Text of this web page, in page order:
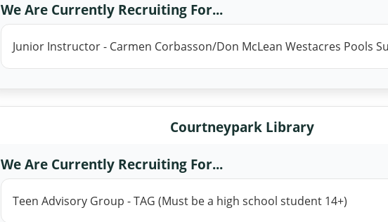
We Are Currently Recruiting For...
Junior Instructor - Carmen Corbasson/Don McLean Westacres Pools
Courtneypark Library
We Are Currently Recruiting For...
Teen Advisory Group - TAG (Must be a high school student 14+)